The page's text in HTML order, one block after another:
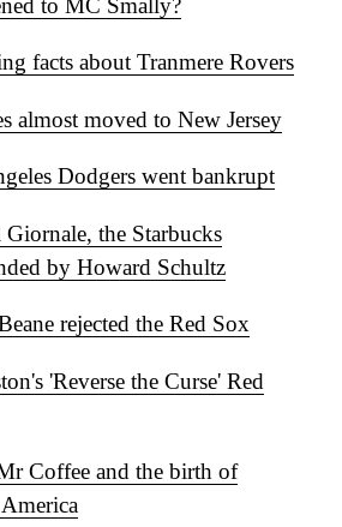
to MC Smally?
facts about Tranmere Rovers
almost moved to New Jersey
Dodgers went bankrupt
the Starbucks
by Howard Schultz
rejected the Red Sox
'Reverse the Curse' Red
Coffee and the birth of